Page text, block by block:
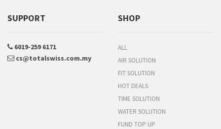
SUPPORT
6019-259 6171
cs@totalswiss.com.my
SHOP
ALL
AIR SOLUTION
FIT SOLUTION
HOT DEALS
TIME SOLUTION
WATER SOLUTION
FUND TOP UP